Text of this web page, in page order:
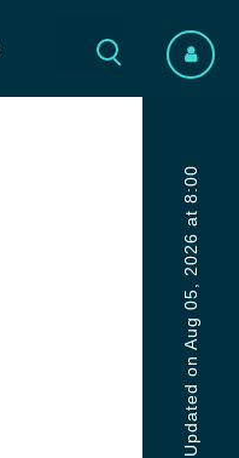
Updated on Aug 05, 2026 at 8:00